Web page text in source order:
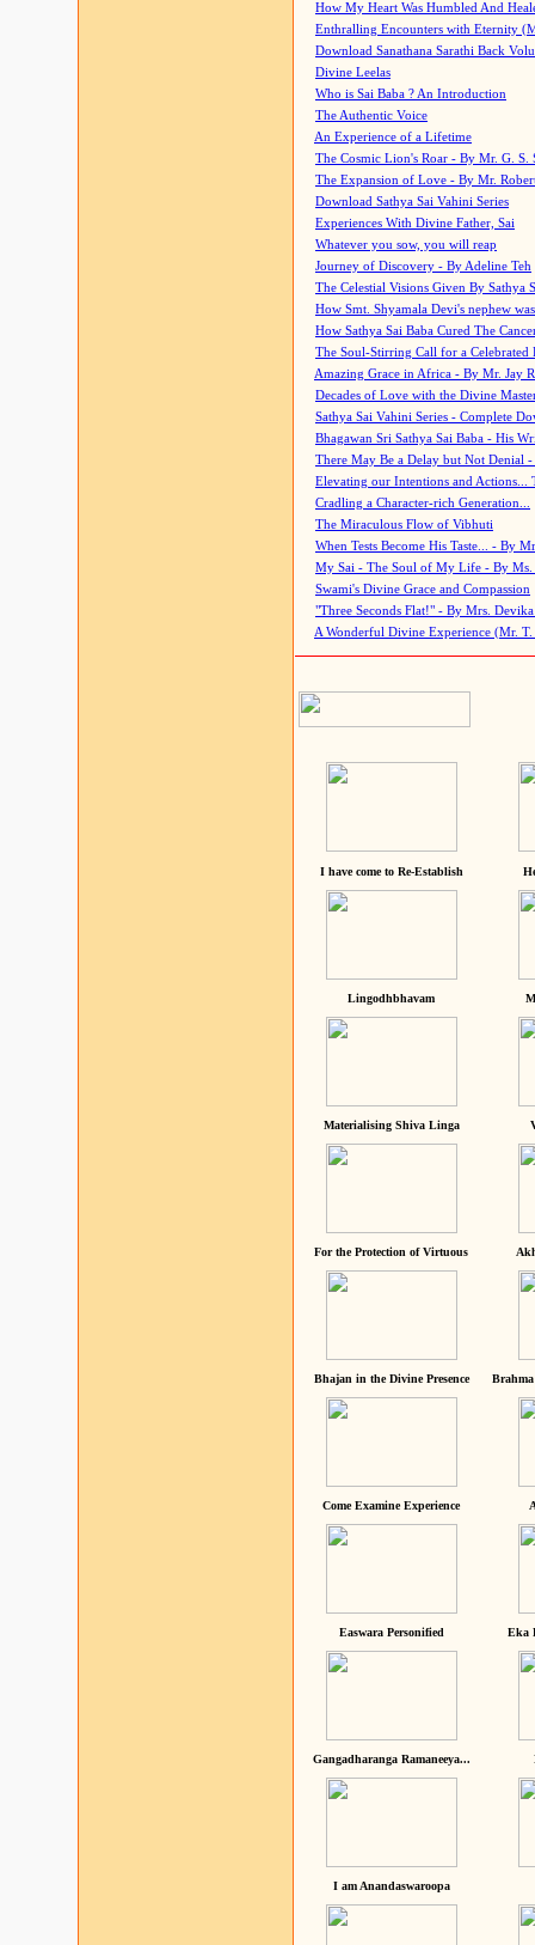
How My Heart Was Humbled And
Enthralling Encounters with Eternity
Download Sanathana Sarathi Back
Divine Leelas
Who is Sai Baba ? An Introduction
The Authentic Voice
An Experience of a Lifetime
The Cosmic Lion's Roar - By Mr. G. S.
The Expansion of Love - By Mr.
Download Sathya Sai Vahini Series
Experiences With Divine Father, Sai
Whatever you sow, you will reap
Journey of Discovery - By Adeline Teh
The Celestial Visions Given By Sathya
How Smt. Shyamala Devi's nephew
How Sathya Sai Baba Cured The
The Soul-Stirring Call for a
Amazing Grace in Africa - By Mr. Jay
Decades of Love with the Divine
Sathya Sai Vahini Series - Complete
Bhagawan Sri Sathya Sai Baba - His
There May Be a Delay but Not Denial
Elevating our Intentions and Actions...
Cradling a Character-rich Generation...
The Miraculous Flow of Vibhuti
When Tests Become His Taste... - By
My Sai - The Soul of My Life - By Ms.
Swami's Divine Grace and Compassion
"Three Seconds Flat!" - By Mrs. Devika
A Wonderful Divine Experience (Mr. T.
I have come to Re-Establish
Lingodhbhavam
Materialising Shiva Linga
For the Protection of Virtuous
Bhajan in the Divine Presence
Come Examine Experience
Easwara Personified Eka
Gangadharanga Ramaneeya...
I am Anandaswaroopa